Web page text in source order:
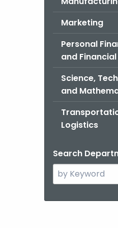
Marketing
Personal
and
Science,
and
Logistics
Search
Search
the